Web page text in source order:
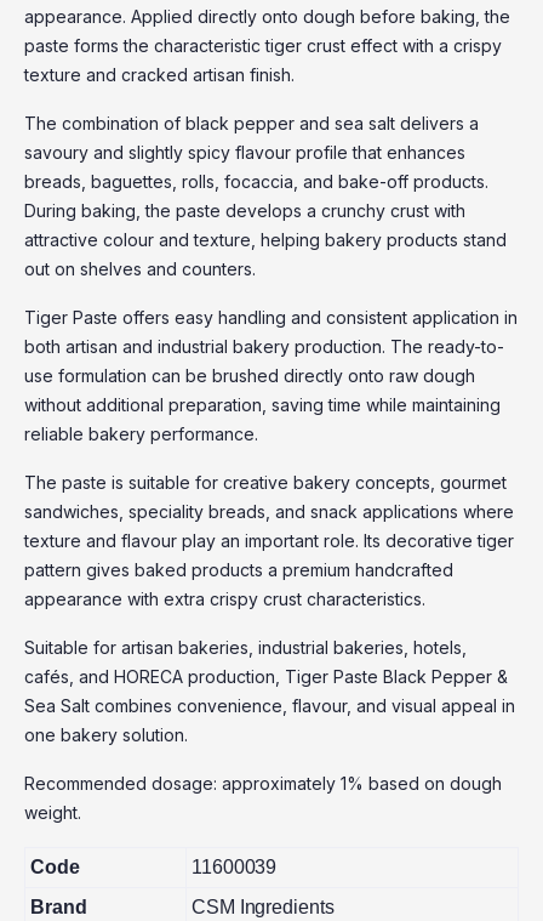
appearance. Applied directly onto dough before baking, the
paste forms the characteristic tiger crust effect with a crispy
texture and cracked artisan finish.
The combination of black pepper and sea salt delivers a
savoury and slightly spicy flavour profile that enhances
breads, baguettes, rolls, focaccia, and bake-off products.
During baking, the paste develops a crunchy crust with
attractive colour and texture, helping bakery products stand
out on shelves and counters.
Tiger Paste offers easy handling and consistent application in
both artisan and industrial bakery production. The ready-to-
use formulation can be brushed directly onto raw dough
without additional preparation, saving time while maintaining
reliable bakery performance.
The paste is suitable for creative bakery concepts, gourmet
sandwiches, speciality breads, and snack applications where
texture and flavour play an important role. Its decorative tiger
pattern gives baked products a premium handcrafted
appearance with extra crispy crust characteristics.
Suitable for artisan bakeries, industrial bakeries, hotels,
cafés, and HORECA production, Tiger Paste Black Pepper &
Sea Salt combines convenience, flavour, and visual appeal in
one bakery solution.
Recommended dosage: approximately 1% based on dough
weight.
Code
11600039
Brand
CSM Ingredients